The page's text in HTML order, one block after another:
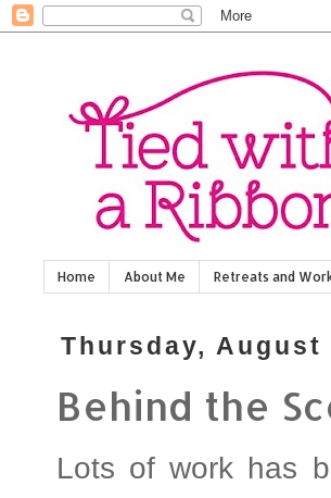
Home About Me Retreats and
Thursday, August
Behind the
Lots of work has